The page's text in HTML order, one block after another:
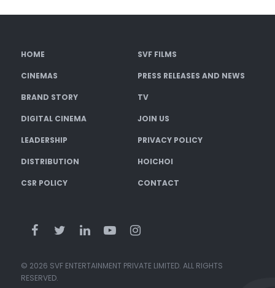
HOME SVF FILMS
CINEMAS PRESS RELEASES AND NEWS
BRAND STORY TV
DIGITAL CINEMA JOIN US
LEADERSHIP PRIVACY POLICY
DISTRIBUTION HOICHOI
CSR POLICY CONTACT
© 2026 SVF ENTERTAINMENT PRIVATE LIMITED. ALL RIGHTS
RESERVED.